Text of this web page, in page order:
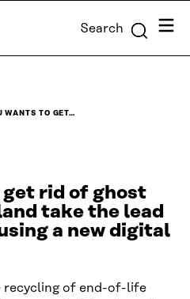
Search Menu
WANTS TO GET…
get rid of ghost
take the lead
a new digital
recycling of end-of-life